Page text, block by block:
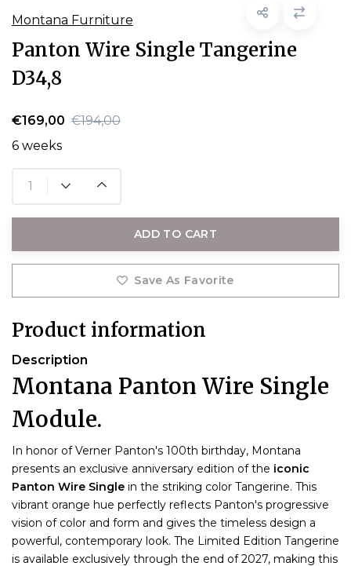
Montana Furniture
Panton Wire Single Tangerine
D34,8
€169,00 €194,00
6 weeks
ADD TO CART
Save As Favorite
Product information
Description
Montana Panton Wire Single
Module.
In honor of Verner Panton's 100th birthday, Montana
presents an exclusive anniversary edition of the iconic
Panton Wire Single in the striking color Tangerine. This
vibrant orange hue perfectly reflects Panton's progressive
vision of color and form and gives the timeless design a
powerful, contemporary look. The Limited Edition Tangerine
is available exclusively through the end of 2027, making this